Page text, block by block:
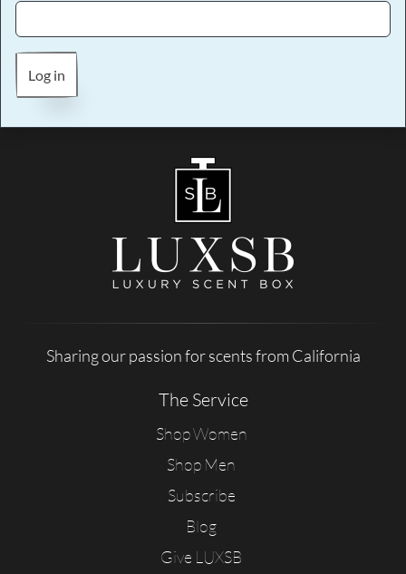
Log in
Sharing our passion for scents from California
The Service
Shop Women
Shop Men
Subscribe
Blog
Give LUXSB